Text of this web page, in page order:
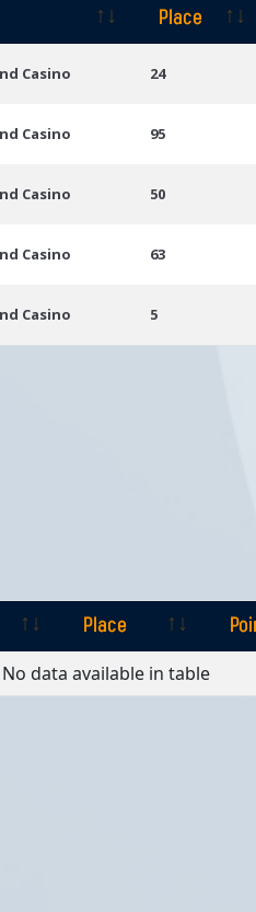
Place
Casino 24
Casino 95
Casino 50
Casino 63
Casino 5
Place
Place
No data available in table